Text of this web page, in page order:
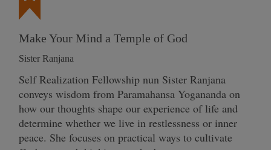
Make Your Mind a Temple of God
Sister Ranjana
Self Realization Fellowship nun Sister Ranjana
conveys wisdom from Paramahansa Yogananda on
how our thoughts shape our experience of life and
determine whether we live in restlessness or inner
peace. She focuses on practical ways to cultivate